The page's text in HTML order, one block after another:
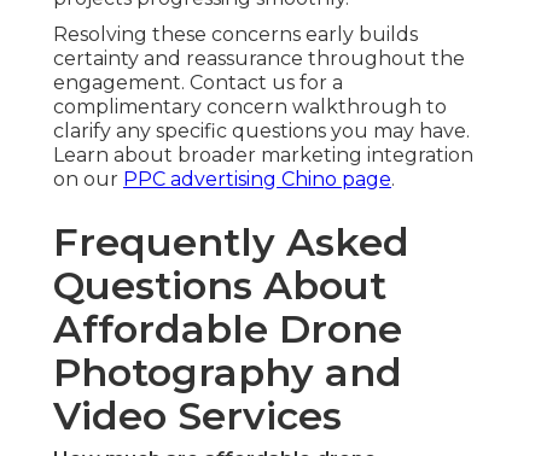
Are drone services safe and legal?
Professional UAV flights maintain strict FAA
compliance through certified pilots and safety
protocols. Risk management and formal
procedures secure all involved parties.
Regulatory compliance provides trustworthy,
peace-of-mind delivery. Compliance forms the
foundation of dependable delivery. Review
page
Can small businesses afford drone video?
Affordable drone video for small business
remains completely practical with entry-level
packages created to offer substantial visual
impact at affordable price points. Scalable pricing
allow phased spending while achieving
professional-grade outcomes. Accessibility